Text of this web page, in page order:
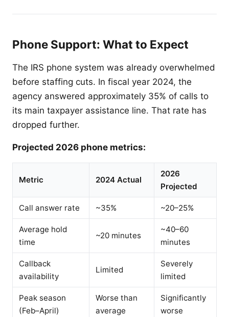
Phone Support: What to Expect
The IRS phone system was already overwhelmed
before staffing cuts. In fiscal year 2024, the
agency answered approximately 35% of calls to
its main taxpayer assistance line. That rate has
dropped further.
Projected 2026 phone metrics:
Metric 2024 Actual
2026
Projected
Call answer rate ~35% ~20–25%
Average hold
time
~20 minutes
~40–60
minutes
Callback
availability
Limited
Severely
limited
Peak season
(Feb–April)
Worse than
average
Significantly
worse